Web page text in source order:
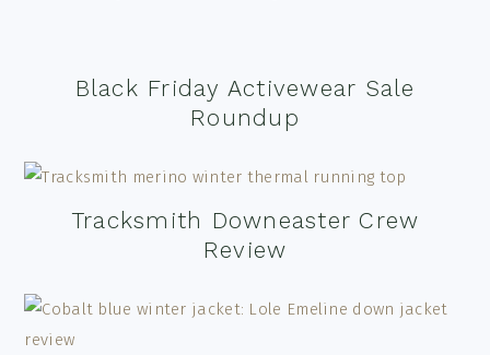
Black Friday Activewear Sale
Roundup
Tracksmith Downeaster Crew
Review